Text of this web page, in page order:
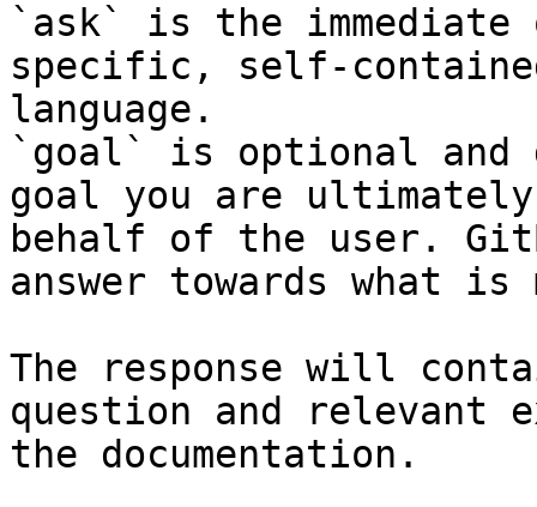
`ask` is the
specific, self-
language.
`goal` is optional and
goal you are
behalf of the user.
answer towards what
The response will
question and relevant
the documentation.